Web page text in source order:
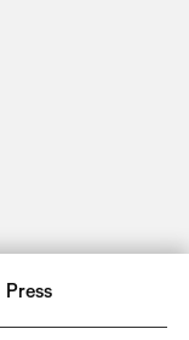
Press